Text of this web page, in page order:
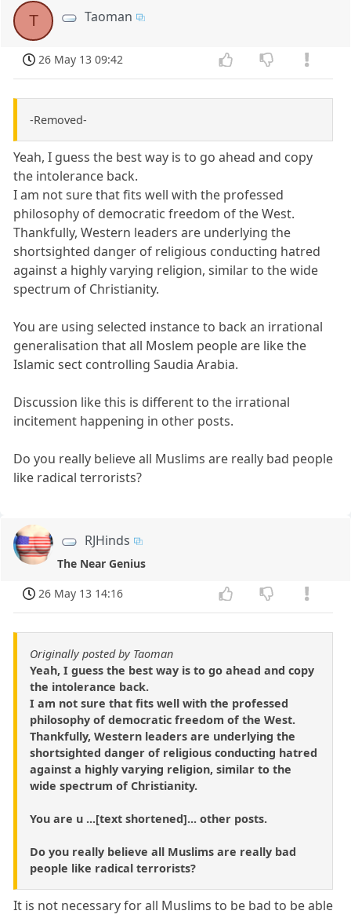
T Taoman
26 May 13 09:42
-Removed-
Yeah, I guess the best way is to go ahead and copy
the intolerance back.
I am not sure that fits well with the professed
philosophy of democratic freedom of the West.
Thankfully, Western leaders are underlying the
shortsighted danger of religious conducting hatred
against a highly varying religion, similar to the wide
spectrum of Christianity.
You are using selected instance to back an irrational
generalisation that all Moslem people are like the
Islamic sect controlling Saudia Arabia.
Discussion like this is different to the irrational
incitement happening in other posts.
Do you really believe all Muslims are really bad people
like radical terrorists?
RJHinds
The Near Genius
26 May 13 14:16
Originally posted by Taoman
Yeah, I guess the best way is to go ahead and copy
the intolerance back.
I am not sure that fits well with the professed
philosophy of democratic freedom of the West.
Thankfully, Western leaders are underlying the
shortsighted danger of religious conducting hatred
against a highly varying religion, similar to the
wide spectrum of Christianity.
You are u ...[text shortened]... other posts.
Do you really believe all Muslims are really bad
people like radical terrorists?
It is not necessary for all Muslims to be bad to be able